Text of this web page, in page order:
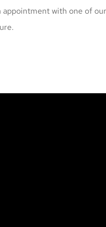
with one of